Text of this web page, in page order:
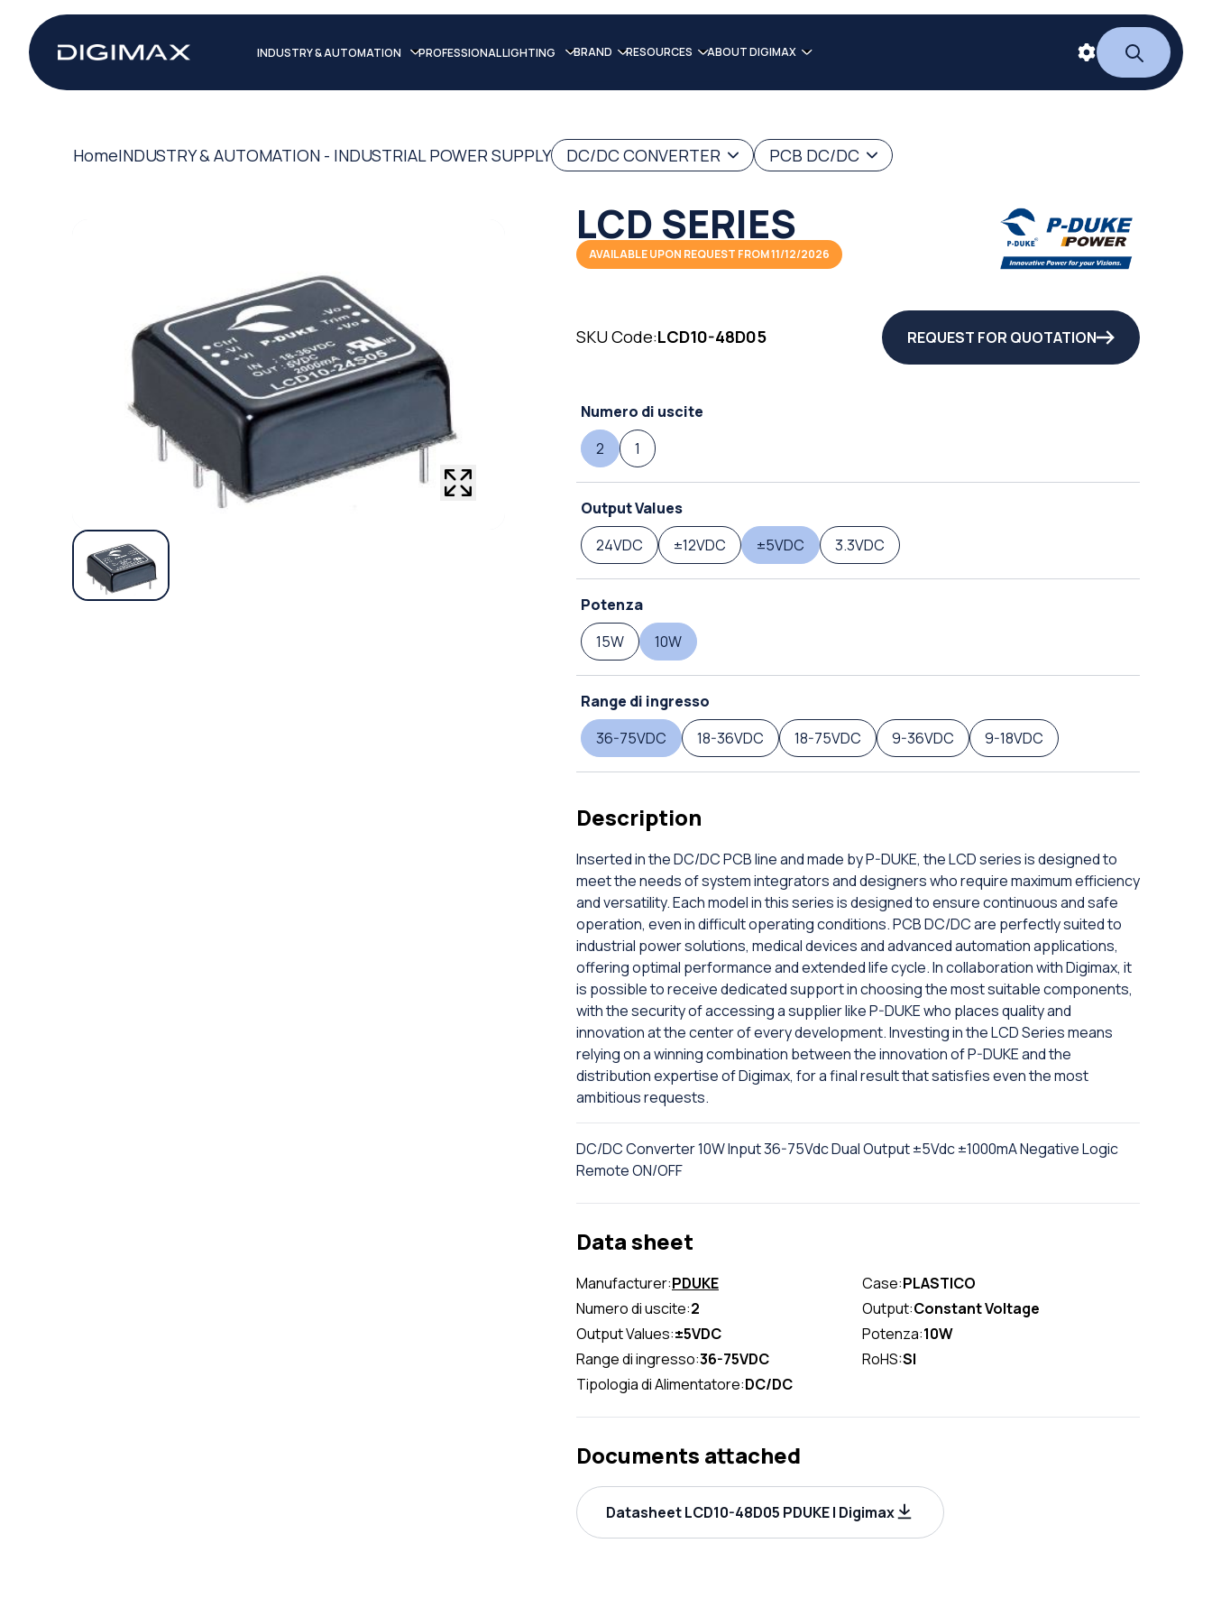
INDUSTRY & AUTOMATION PROFESSIONAL LIGHTING BRAND RESOURCES ABOUT DIGIMAX
HomeINDUSTRY & AUTOMATION - INDUSTRIAL POWER SUPPLY DC/DC CONVERTER PCB DC/DC
LCD SERIES
AVAILABLE UPON REQUEST FROM 11/12/2026
SKU Code:LCD10-48D05 REQUEST FOR QUOTATION
Numero di uscite
2
1
Output Values
24VDC
±12VDC ±5VDC 3.3VDC
Potenza
15W
10W
Range di ingresso
36-75VDC
18-36VDC 18-75VDC 9-36VDC 9-18VDC
Description
Inserted in the DC/DC PCB line and made by P-DUKE, the LCD series is designed to
meet the needs of system integrators and designers who require maximum efficiency
and versatility. Each model in this series is designed to ensure continuous and safe
operation, even in difficult operating conditions. PCB DC/DC are perfectly suited to
industrial power solutions, medical devices and advanced automation applications,
offering optimal performance and extended life cycle. In collaboration with Digimax, it
is possible to receive dedicated support in choosing the most suitable components,
with the security of accessing a supplier like P-DUKE who places quality and
innovation at the center of every development. Investing in the LCD Series means
relying on a winning combination between the innovation of P-DUKE and the
distribution expertise of Digimax, for a final result that satisfies even the most
ambitious requests.
DC/DC Converter 10W Input 36-75Vdc Dual Output ±5Vdc ±1000mA Negative Logic
Remote ON/OFF
Data sheet
Manufacturer:PDUKE Case:PLASTICO
Numero di uscite:2 Output:Constant Voltage
Output Values:±5VDC Potenza:10W
Range di ingresso:36-75VDC RoHS:SI
Tipologia di Alimentatore:DC/DC
Documents attached
Datasheet LCD10-48D05 PDUKE | Digimax